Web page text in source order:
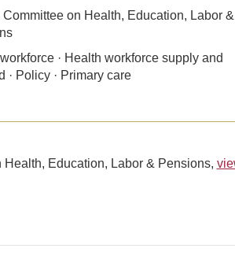
Committee on Health, Education, Labor &
· Health workforce supply and
· Policy · Primary care
Health, Education, Labor & Pensions,